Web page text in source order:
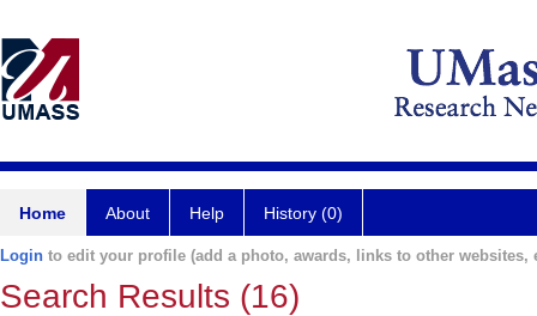
Home About Help History (0)
Login to edit your profile (add a photo, awards, links to other websites,
Search Results (16)